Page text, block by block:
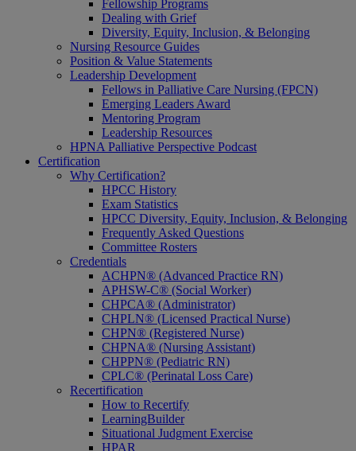
Fellowship Programs
Dealing with Grief
Diversity, Equity, Inclusion, & Belonging
Nursing Resource Guides
Position & Value Statements
Leadership Development
Fellows in Palliative Care Nursing (FPCN)
Emerging Leaders Award
Mentoring Program
Leadership Resources
HPNA Palliative Perspective Podcast
Certification
Why Certification?
HPCC History
Exam Statistics
HPCC Diversity, Equity, Inclusion, & Belonging
Frequently Asked Questions
Committee Rosters
Credentials
ACHPN® (Advanced Practice RN)
APHSW-C® (Social Worker)
CHPCA® (Administrator)
CHPLN® (Licensed Practical Nurse)
CHPN® (Registered Nurse)
CHPNA® (Nursing Assistant)
CHPPN® (Pediatric RN)
CPLC® (Perinatal Loss Care)
Recertification
How to Recertify
LearningBuilder
Situational Judgment Exercise
HPAR